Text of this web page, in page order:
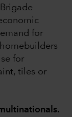
for
for
tiles or